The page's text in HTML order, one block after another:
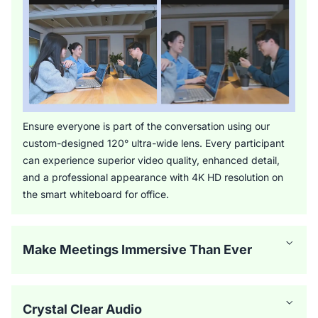
Ensure everyone is part of the conversation using our
custom-designed 120° ultra-wide lens. Every participant
can experience superior video quality, enhanced detail,
and a professional appearance with 4K HD resolution on
the smart whiteboard for office.
Make Meetings Immersive Than Ever
Crystal Clear Audio